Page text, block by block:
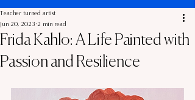
Frida Kahlo: A Life Painted with
Passion and Resilience
Teacher turned artist
Jun 20, 2023 2 min read